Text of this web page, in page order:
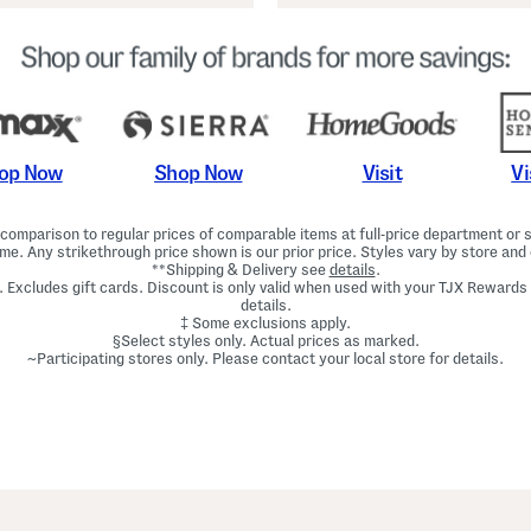
Now Shop Now Visit
to regular prices of comparable items at full-price department or
Any strikethrough price shown is our prior price. Styles vary by store and
**Shipping & Delivery see details
gift cards. Discount is only valid when used with your TJX
details.
‡ Some exclusions apply.
§Select styles only. Actual prices as marked.
~Participating stores only. Please contact your local store for details.